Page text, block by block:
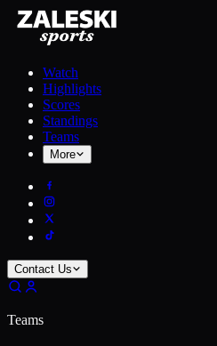
Watch
Highlights
Scores
Standings
Teams
More
Contact Us
Teams